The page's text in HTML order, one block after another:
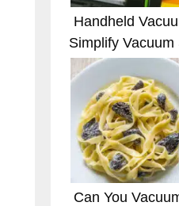
Handheld
Simplify Vacuum
Can You